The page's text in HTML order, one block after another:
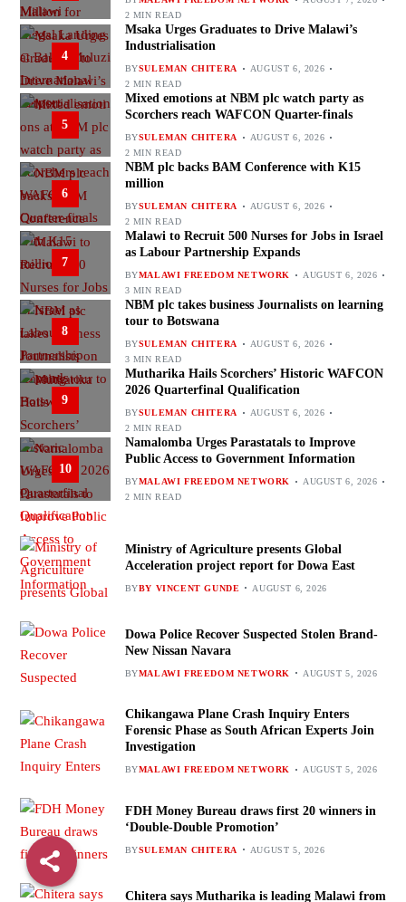
2 MIN READ
4
Msaka Urges Graduates to Drive Malawi’s
Industrialisation
BYSULEMAN CHITERA
AUGUST 6, 2026
2 MIN READ
5
Mixed emotions at NBM plc watch party as
Scorchers reach WAFCON Quarter-finals
BYSULEMAN CHITERA
AUGUST 6, 2026
2 MIN READ
6
NBM plc backs BAM Conference with K15
million
BYSULEMAN CHITERA
AUGUST 6, 2026
2 MIN READ
7
Malawi to Recruit 500 Nurses for Jobs in Israel
as Labour Partnership Expands
BYMALAWI FREEDOM NETWORK
AUGUST 6, 2026
3 MIN READ
8
NBM plc takes business Journalists on learning
tour to Botswana
BYSULEMAN CHITERA
AUGUST 6, 2026
3 MIN READ
9
Mutharika Hails Scorchers’ Historic WAFCON
2026 Quarterfinal Qualification
BYSULEMAN CHITERA
AUGUST 6, 2026
2 MIN READ
10
Namalomba Urges Parastatals to Improve
Public Access to Government Information
BYMALAWI FREEDOM NETWORK
AUGUST 6, 2026
2 MIN READ
Ministry of Agriculture presents Global
Acceleration project report for Dowa East
BYBY VINCENT GUNDE AUGUST 6, 2026
Dowa Police Recover Suspected Stolen Brand-
New Nissan Navara
BYMALAWI FREEDOM NETWORK AUGUST 5, 2026
Chikangawa Plane Crash Inquiry Enters
Forensic Phase as South African Experts Join
Investigation
BYMALAWI FREEDOM NETWORK AUGUST 5, 2026
FDH Money Bureau draws first 20 winners in
‘Double-Double Promotion’
BYSULEMAN CHITERA AUGUST 5, 2026
Chitera says Mutharika is leading Malawi from